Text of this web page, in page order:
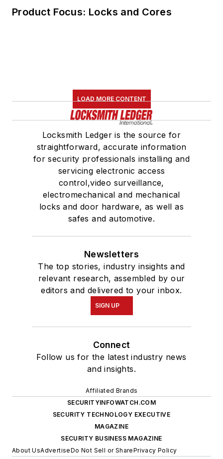
Product Focus: Locks and Cores
LOAD MORE CONTENT
Locksmith Ledger is the source for
straightforward, accurate information
for security professionals installing and
servicing electronic access
control,video surveillance,
electromechanical and mechanical
locks and door hardware, as well as
safes and automotive.
Newsletters
The top stories, industry insights and
relevant research, assembled by our
editors and delivered to your inbox.
SIGN UP
Connect
Follow us for the latest industry news
and insights.
Affiliated Brands
SECURITYINFOWATCH.COM
SECURITY TECHNOLOGY EXECUTIVE
MAGAZINE
SECURITY BUSINESS MAGAZINE
About UsAdvertiseDo Not Sell or SharePrivacy Policy